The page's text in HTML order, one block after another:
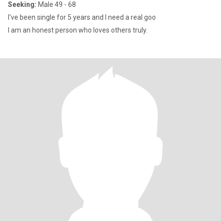
Seeking: Male 49 - 68
I've been single for 5 years and I need a real goo
I am an honest person who loves others truly.